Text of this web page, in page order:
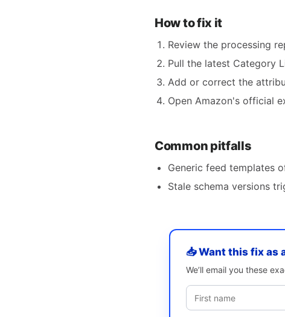
How to fix it
Review the processing
Pull the latest Category
Add or correct the
Open Amazon's official
Common pitfalls
Generic feed templates
Stale schema versions
📥 Want this fix as
We’ll email you these